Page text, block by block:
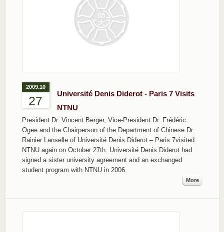
2009.10
27
Université Denis Diderot - Paris 7 Visits
NTNU
President Dr. Vincent Berger, Vice-President Dr. Frédéric
Ogee and the Chairperson of the Department of Chinese Dr.
Rainier Lanselle of Université Denis Diderot – Paris 7visited
NTNU again on October 27th. Université Denis Diderot had
signed a sister university agreement and an exchanged
student program with NTNU in 2006.
More